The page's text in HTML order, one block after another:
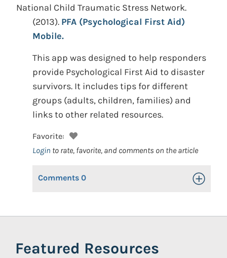
National Child Traumatic Stress Network.
(2013). PFA (Psychological First Aid)
Mobile.
This app was designed to help responders
provide Psychological First Aid to disaster
survivors. It includes tips for different
groups (adults, children, families) and
links to other related resources.
Favorite:
Login to rate, favorite, and comments on the article
Comments 0 Toggle
Featured Resources